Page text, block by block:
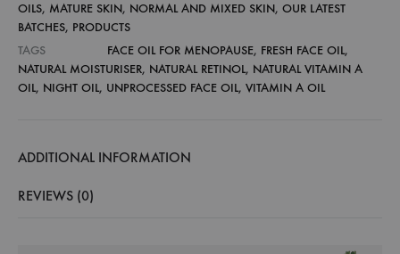
OILS, MATURE SKIN, NORMAL AND MIXED SKIN, OUR LATEST
BATCHES, PRODUCTS
TAGS
FACE OIL FOR MENOPAUSE, FRESH FACE OIL,
NATURAL MOISTURISER, NATURAL RETINOL, NATURAL VITAMIN A
OIL, NIGHT OIL, UNPROCESSED FACE OIL, VITAMIN A OIL
ADDITIONAL INFORMATION
REVIEWS (0)